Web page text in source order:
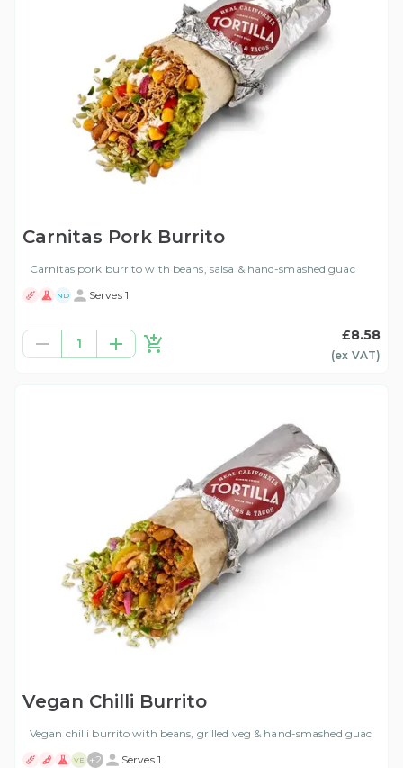
Carnitas Pork Burrito
Carnitas pork burrito with beans, salsa & hand-smashed guac
ND Serves 1
1
£8.58
(ex VAT)
Vegan Chilli Burrito
Vegan chilli burrito with beans, grilled veg & hand-smashed guac
VE +2 Serves 1